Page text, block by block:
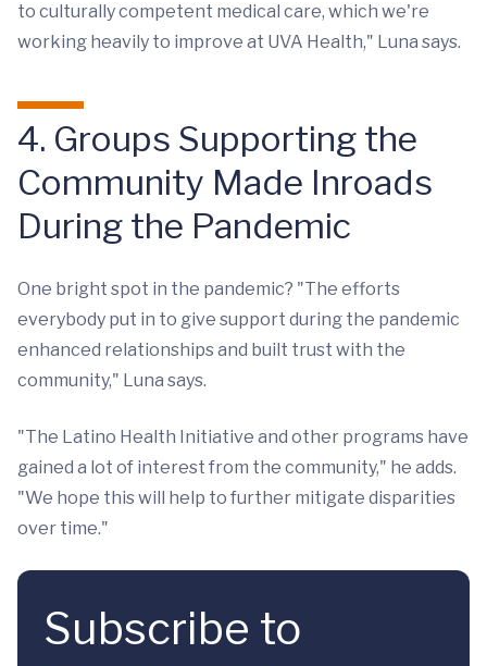
to culturally competent medical care, which we're
working heavily to improve at UVA Health," Luna says.
4. Groups Supporting the
Community Made Inroads
During the Pandemic
One bright spot in the pandemic? "The efforts
everybody put in to give support during the pandemic
enhanced relationships and built trust with the
community," Luna says.
"The Latino Health Initiative and other programs have
gained a lot of interest from the community," he adds.
"We hope this will help to further mitigate disparities
over time."
Subscribe to